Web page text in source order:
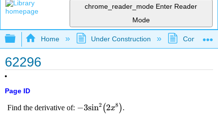
chrome_reader_mode Enter Reader
Mode
Expand/collapse global hierarchy
Home Under Construction
62296
Page ID